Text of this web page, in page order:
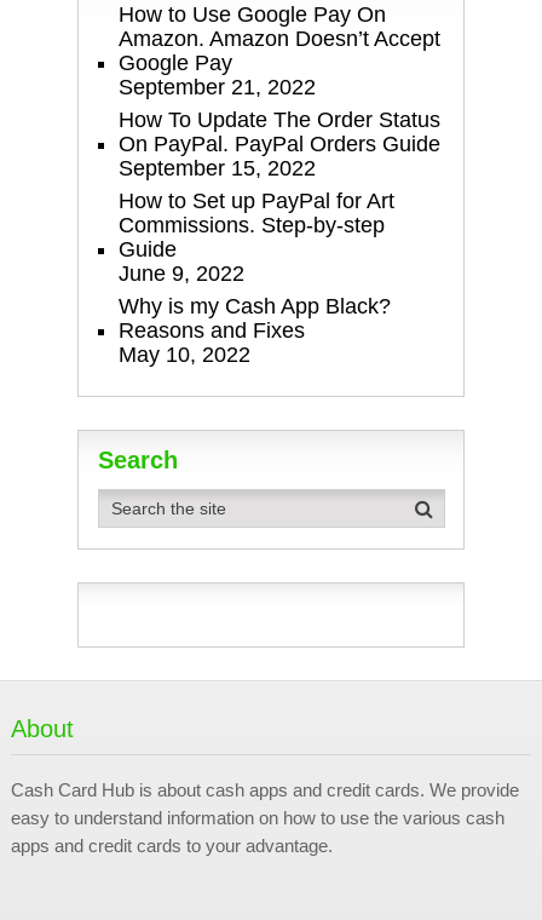
How to Use Google Pay On
Amazon. Amazon Doesn’t Accept
Google Pay
September 21, 2022
How To Update The Order Status
On PayPal. PayPal Orders Guide
September 15, 2022
How to Set up PayPal for Art
Commissions. Step-by-step
Guide
June 9, 2022
Why is my Cash App Black?
Reasons and Fixes
May 10, 2022
Search
About
Cash Card Hub is about cash apps and credit cards. We provide
easy to understand information on how to use the various cash
apps and credit cards to your advantage.